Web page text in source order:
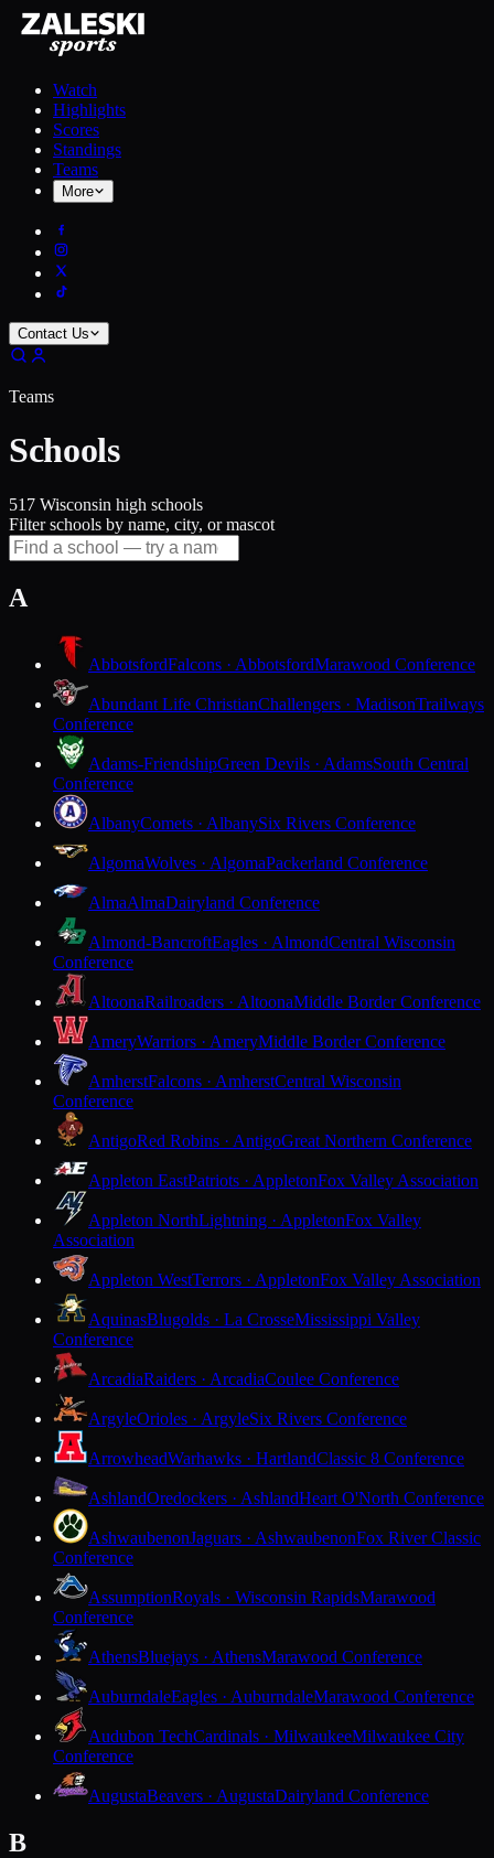
Watch
Highlights
Scores
Standings
Teams
More
Contact Us
Teams
Schools
517 Wisconsin high schools
Filter schools by name, city, or mascot
A
AbbotsfordFalcons · AbbotsfordMarawood Conference
Abundant Life ChristianChallengers · MadisonTrailways
Conference
Adams-FriendshipGreen Devils · AdamsSouth Central
Conference
AlbanyComets · AlbanySix Rivers Conference
AlgomaWolves · AlgomaPackerland Conference
AlmaAlmaDairyland Conference
Almond-BancroftEagles · AlmondCentral Wisconsin
Conference
AltoonaRailroaders · AltoonaMiddle Border Conference
AmeryWarriors · AmeryMiddle Border Conference
AmherstFalcons · AmherstCentral Wisconsin
Conference
AntigoRed Robins · AntigoGreat Northern Conference
Appleton EastPatriots · AppletonFox Valley Association
Appleton NorthLightning · AppletonFox Valley
Association
Appleton WestTerrors · AppletonFox Valley Association
AquinasBlugolds · La CrosseMississippi Valley
Conference
ArcadiaRaiders · ArcadiaCoulee Conference
ArgyleOrioles · ArgyleSix Rivers Conference
ArrowheadWarhawks · HartlandClassic 8 Conference
AshlandOredockers · AshlandHeart O'North Conference
AshwaubenonJaguars · AshwaubenonFox River Classic
Conference
AssumptionRoyals · Wisconsin RapidsMarawood
Conference
AthensBluejays · AthensMarawood Conference
AuburndaleEagles · AuburndaleMarawood Conference
Audubon TechCardinals · MilwaukeeMilwaukee City
Conference
AugustaBeavers · AugustaDairyland Conference
B